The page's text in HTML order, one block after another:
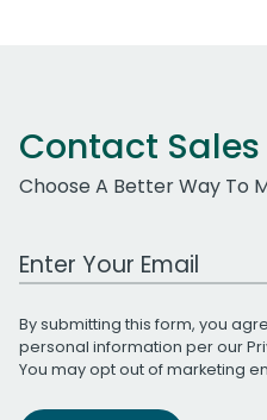
Contact Sales
Choose A Better Way To
Work Email Address
By submitting this form, you
personal information per our
You may opt out of marketing